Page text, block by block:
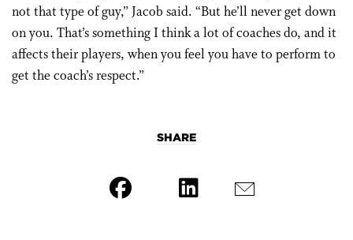
not that type of guy,” Jacob said. “But he’ll never get down
on you. That’s something I think a lot of coaches do, and it
affects their players, when you feel you have to perform to
get the coach’s respect.”
SHARE